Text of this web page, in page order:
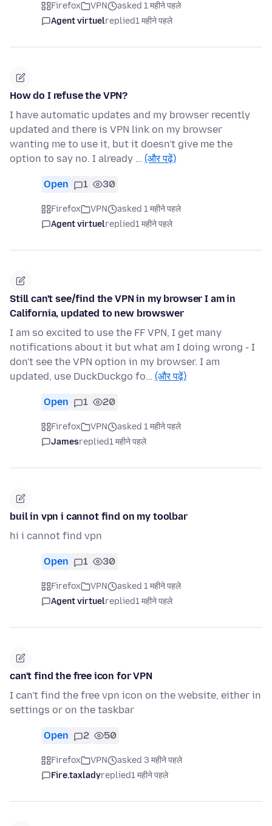
Firefox VPN
asked 1 महीने पहले
Agent virtuelreplied1 महीने पहले
How do I refuse the VPN?
I have automatic updates and my browser recently
updated and there is VPN link on my browser
wanting me to use it, but it doesn't give me the
option to say no. I already … (और पढ़ें)
Open 1 30
Firefox VPN
asked 1 महीने पहले
Agent virtuelreplied1 महीने पहले
Still can't see/find the VPN in my browser I am in
California, updated to new browswer
I am so excited to use the FF VPN, I get many
notifications about it but what am I doing wrong - I
don't see the VPN option in my browser. I am
updated, use DuckDuckgo fo… (और पढ़ें)
Open 1 20
Firefox VPN
asked 1 महीने पहले
Jamesreplied1 महीने पहले
buil in vpn i cannot find on my toolbar
hi i cannot find vpn
Open 1 30
Firefox VPN
asked 1 महीने पहले
Agent virtuelreplied1 महीने पहले
can't find the free icon for VPN
I can't find the free vpn icon on the website, either in
settings or on the taskbar
Open 2 50
Firefox VPN
asked 3 महीने पहले
Fire.taxladyreplied1 महीने पहले